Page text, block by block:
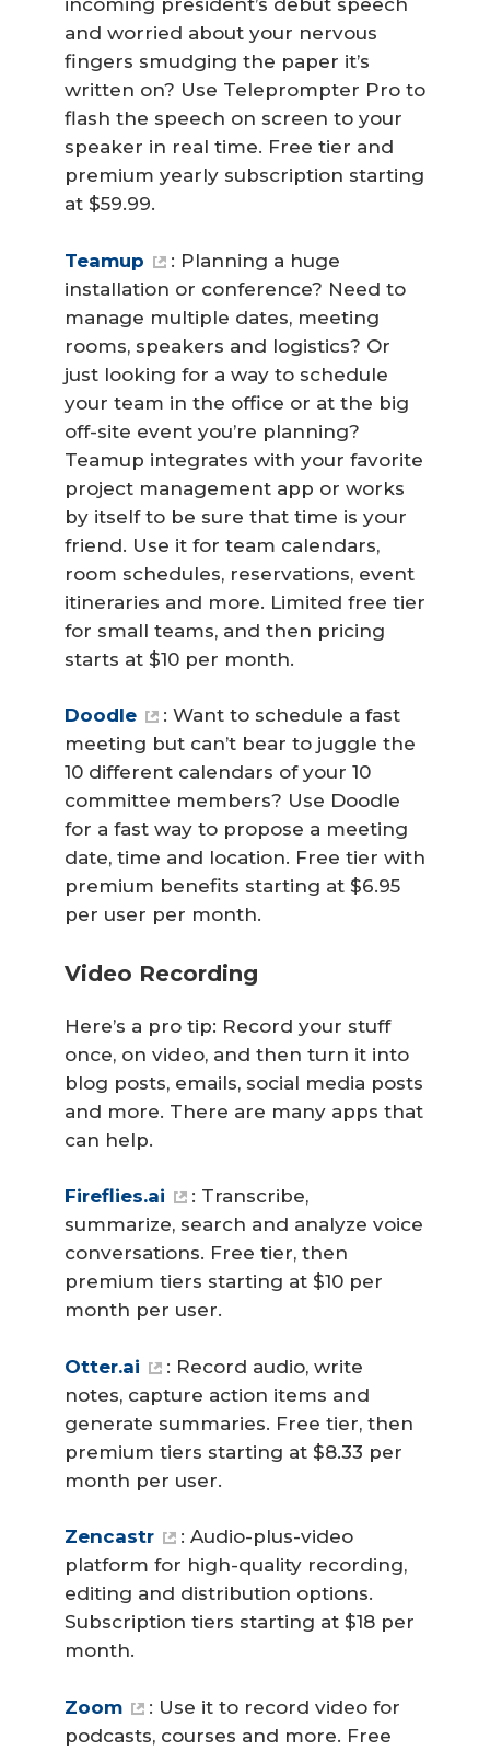
incoming president’s debut speech
and worried about your nervous
fingers smudging the paper it’s
written on? Use Teleprompter Pro to
flash the speech on screen to your
speaker in real time. Free tier and
premium yearly subscription starting
at $59.99.
Teamup
: Planning a huge
installation or conference? Need to
manage multiple dates, meeting
rooms, speakers and logistics? Or
just looking for a way to schedule
your team in the office or at the big
off-site event you’re planning?
Teamup integrates with your favorite
project management app or works
by itself to be sure that time is your
friend. Use it for team calendars,
room schedules, reservations, event
itineraries and more. Limited free tier
for small teams, and then pricing
starts at $10 per month.
Doodle
: Want to schedule a fast
meeting but can’t bear to juggle the
10 different calendars of your 10
committee members? Use Doodle
for a fast way to propose a meeting
date, time and location. Free tier with
premium benefits starting at $6.95
per user per month.
Video Recording
Here’s a pro tip: Record your stuff
once, on video, and then turn it into
blog posts, emails, social media posts
and more. There are many apps that
can help.
Fireflies.ai
: Transcribe,
summarize, search and analyze voice
conversations. Free tier, then
premium tiers starting at $10 per
month per user.
Otter.ai
: Record audio, write
notes, capture action items and
generate summaries. Free tier, then
premium tiers starting at $8.33 per
month per user.
Zencastr
: Audio-plus-video
platform for high-quality recording,
editing and distribution options.
Subscription tiers starting at $18 per
month.
Zoom
: Use it to record video for
podcasts, courses and more. Free